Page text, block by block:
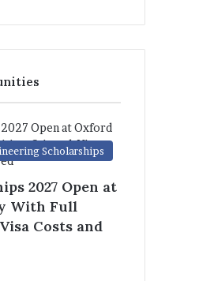
Scholarships
2027 Open at
With Full
Costs and